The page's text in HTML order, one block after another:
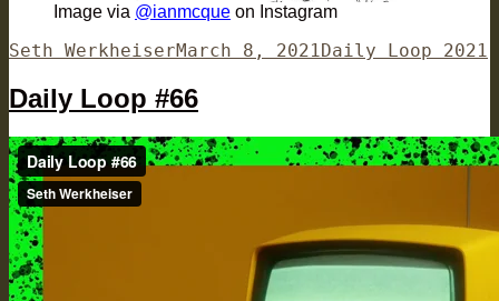
Image via @ianmcque on Instagram
Author
Seth WerkheiserPosted
March 8, 2021 Categories
Daily Loop 2021
Daily Loop #66